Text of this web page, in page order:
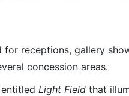
receptions, gallery
concession areas.
Light Field that